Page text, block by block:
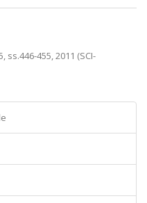
ss.446-455, 2011 (SCI-